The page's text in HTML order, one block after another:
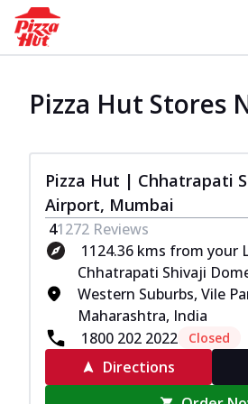
Pizza Hut Stores
Pizza Hut | Chhatrapati
Airport, Mumbai
41272 Reviews
1124.36 kms from your
Chhatrapati Shivaji
Western Suburbs, Vile
Maharashtra, India
1800 202 2022
Closed
Directions